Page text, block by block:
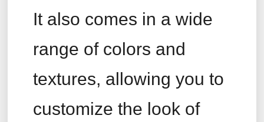
It also comes in a wide
range of colors and
textures, allowing you to
customize the look of